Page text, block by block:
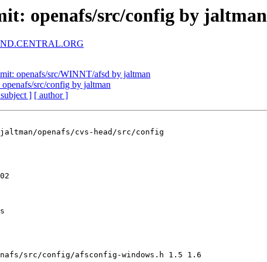
openafs/src/config by jaltman
openafs/src/WINNT/afsd by jaltman
src/config by jaltman
] [ author ]
jaltman/openafs/cvs-head/src/config
src/config/afsconfig-windows.h 1.5 1.6